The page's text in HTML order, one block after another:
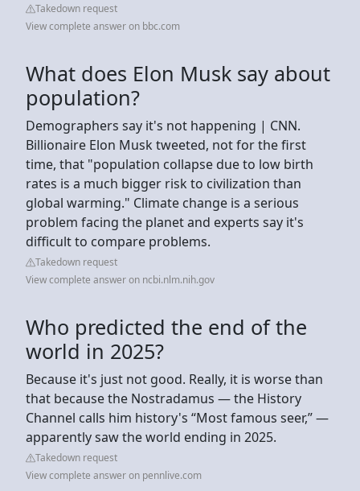
Takedown request
View complete answer on bbc.com
What does Elon Musk say about
population?
Demographers say it's not happening | CNN.
Billionaire Elon Musk tweeted, not for the first
time, that "population collapse due to low birth
rates is a much bigger risk to civilization than
global warming." Climate change is a serious
problem facing the planet and experts say it's
difficult to compare problems.
Takedown request
View complete answer on ncbi.nlm.nih.gov
Who predicted the end of the
world in 2025?
Because it's just not good. Really, it is worse than
that because the Nostradamus — the History
Channel calls him history's “Most famous seer,” —
apparently saw the world ending in 2025.
Takedown request
View complete answer on pennlive.com